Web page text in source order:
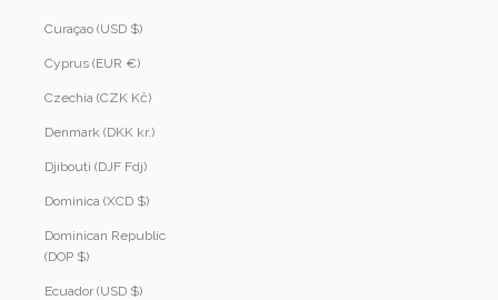
Curaçao (USD $)
Cyprus (EUR €)
Czechia (CZK Kč)
Denmark (DKK kr.)
Djibouti (DJF Fdj)
Dominica (XCD $)
Dominican Republic
(DOP $)
Ecuador (USD $)